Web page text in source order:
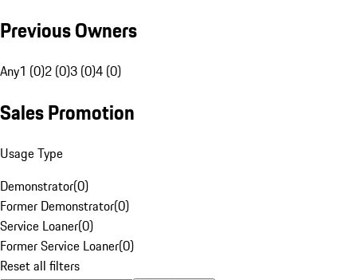
Previous Owners
Any1 (0)2 (0)3 (0)4 (0)
Sales Promotion
Usage Type
Demonstrator(0)
Former Demonstrator(0)
Service Loaner(0)
Former Service Loaner(0)
Reset all filters